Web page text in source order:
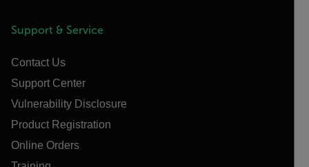
Support & Service
Contact Us
Support Center
Vulnerability Disclosure
Product Registration
Online Orders